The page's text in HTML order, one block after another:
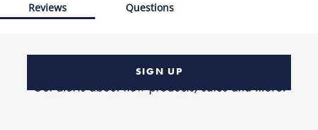
Reviews Questions
SIGN UP